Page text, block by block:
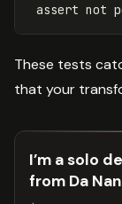
assert not
These tests
that your
I’m a solo
from Da